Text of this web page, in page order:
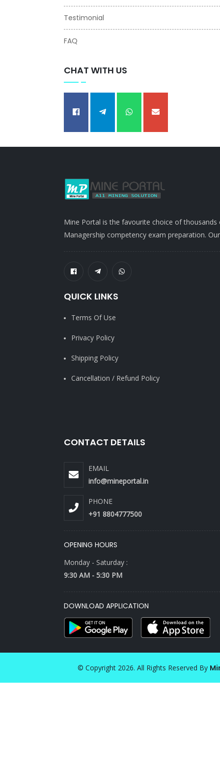
Testimonial
FAQ
CHAT WITH US
Mine Portal is the favourite choice of
Managership competency exam preparation.
QUICK LINKS
Terms Of Use
Privacy Policy
Shipping Policy
Cancellation / Refund Policy
CONTACT DETAILS
EMAIL
info@mineportal.in
PHONE
+91 8804777500
OPENING HOURS
Monday - Saturday :
9:30 AM - 5:30 PM
DOWNLOAD APPLICATION
© Copyright 2026. All Rights Reserved By